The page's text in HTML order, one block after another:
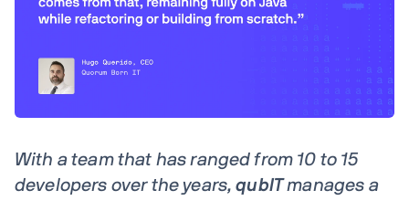
With a team that has ranged from 10 to 15
developers over the years,qubITmanages a